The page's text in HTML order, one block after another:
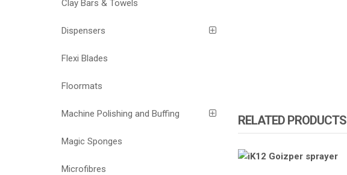
RELATED PRODUCTS
Clay Bars & Towels
Dispensers
Flexi Blades
Floormats
Machine Polishing and Buffing
Magic Sponges
Microfibres